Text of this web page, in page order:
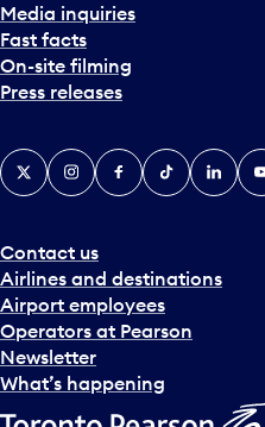
Media inquiries
Fast facts
On-site filming
Press releases
Contact us
Airlines and destinations
Airport employees
Operators at Pearson
Newsletter
What’s happening
X InstagramFacebook
Tiktok